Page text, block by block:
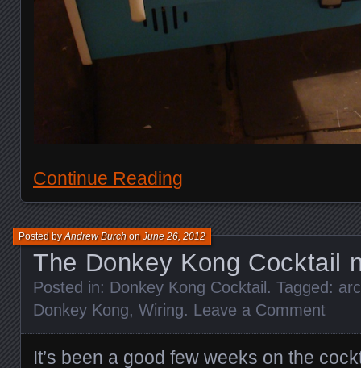
Continue Reading
The Donkey Kong Cocktail
Posted byAndrew BurchonJune 26, 2012
Posted in: Donkey Kong Cocktail . Tagged:
Donkey Kong, Wiring. Leave a Comment
It’s been a good few weeks on the